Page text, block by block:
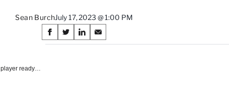
Sean BurchJuly 17, 2023 @ 1:00 PM
Share
on
S
h
S
h
S
h
S
h
player ready…